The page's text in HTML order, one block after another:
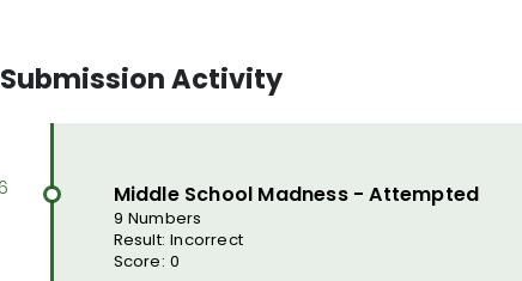
Submission Activity
Middle School Madness - Attempted
9 Numbers
Result: Incorrect
Score: 0